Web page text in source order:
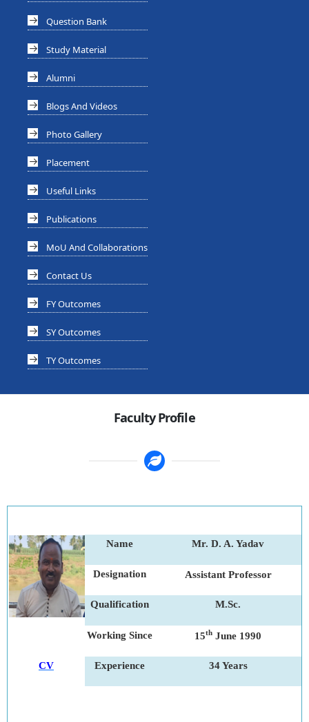
Question Bank
Study Material
Alumni
Blogs And Videos
Photo Gallery
Placement
Useful Links
Publications
MoU And Collaborations
Contact Us
FY Outcomes
SY Outcomes
TY Outcomes
Faculty Profile
CV
Name Mr. D. A. Yadav
Designation Assistant Professor
Qualification M.Sc.
Working Since 15th June 1990
Experience 34 Years